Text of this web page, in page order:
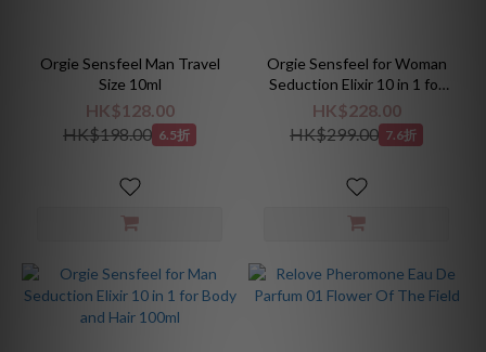
Orgie Sensfeel Man Travel
Size 10ml
HK$128.00
HK$198.00 6.5折
Orgie Sensfeel for Woman
Seduction Elixir 10 in 1 for
Body and Hair 100ml
HK$228.00
HK$299.00 7.6折